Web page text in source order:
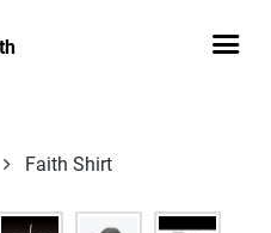
Faith Shirt